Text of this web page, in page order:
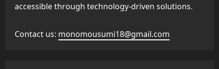
accessible through technology-driven solutions.
Contact us: monomousumi18@gmail.com